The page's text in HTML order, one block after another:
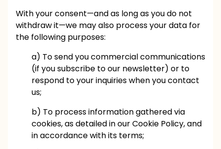
With your consent—and as long as you do not
withdraw it—we may also process your data for
the following purposes:
a) To send you commercial communications
(if you subscribe to our newsletter) or to
respond to your inquiries when you contact
us;
b) To process information gathered via
cookies, as detailed in our Cookie Policy, and
in accordance with its terms;